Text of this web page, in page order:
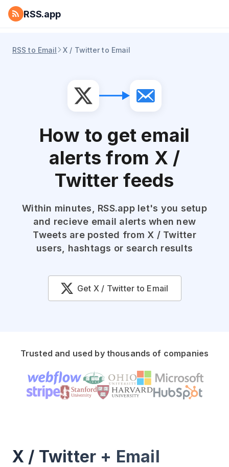
RSS.app
RSS to Email X / Twitter to Email
How to get email
alerts from X /
Twitter feeds
Within minutes, RSS.app let's you setup
and recieve email alerts when new
Tweets are posted from X / Twitter
users, hashtags or search results
Get X / Twitter to Email
Trusted and used by thousands of companies
X / Twitter + Email